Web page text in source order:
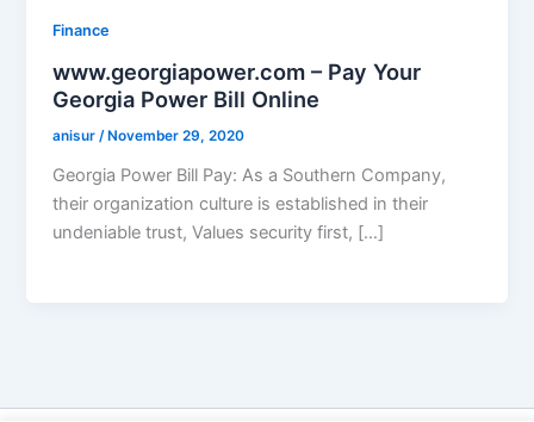
Finance
www.georgiapower.com – Pay Your
Georgia Power Bill Online
anisur/ November 29, 2020
Georgia Power Bill Pay: As a Southern Company,
their organization culture is established in their
undeniable trust, Values security first, […]